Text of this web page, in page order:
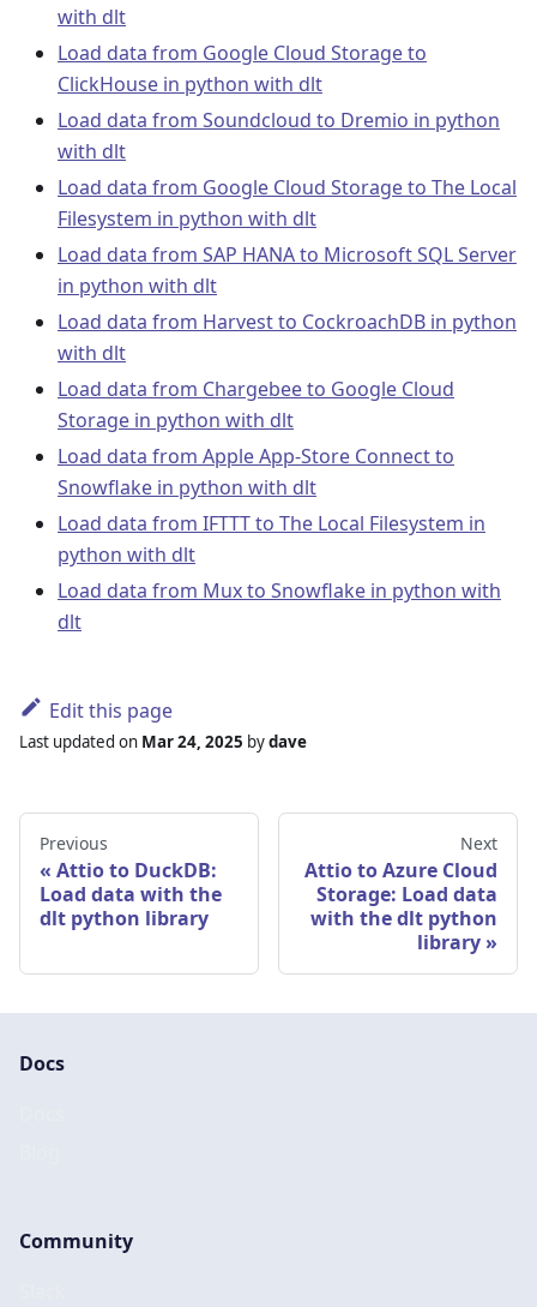
with dlt
Load data from Google Cloud Storage to
ClickHouse in python with dlt
Load data from Soundcloud to Dremio in python
with dlt
Load data from Google Cloud Storage to The Local
Filesystem in python with dlt
Load data from SAP HANA to Microsoft SQL Server
in python with dlt
Load data from Harvest to CockroachDB in python
with dlt
Load data from Chargebee to Google Cloud
Storage in python with dlt
Load data from Apple App-Store Connect to
Snowflake in python with dlt
Load data from IFTTT to The Local Filesystem in
python with dlt
Load data from Mux to Snowflake in python with
dlt
Edit this page
Last updated on Mar 24, 2025 bydave
Previous
Attio to DuckDB:
Load data with the
dlt python library
Next
Attio to Azure Cloud
Storage: Load data
with the dlt python
library
Docs
Community